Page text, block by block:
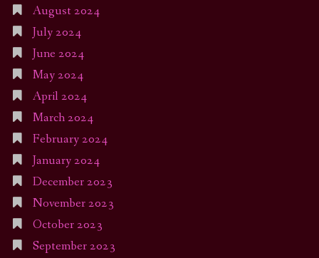
August 2024
July 2024
June 2024
May 2024
April 2024
March 2024
February 2024
January 2024
December 2023
November 2023
October 2023
September 2023